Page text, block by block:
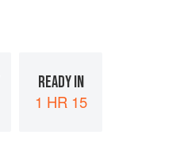
READY IN
1 HR 15